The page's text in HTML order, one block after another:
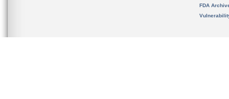
FDA